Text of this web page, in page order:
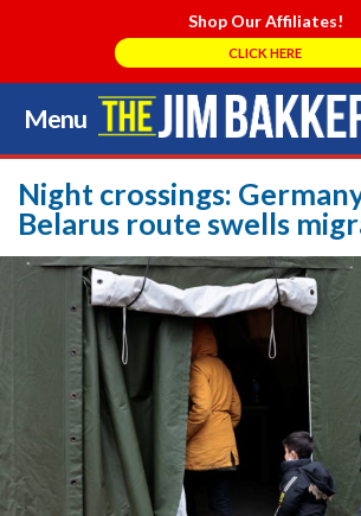
Shop Our Affiliates!
CLICK HERE
Menu
Skip
to
content
Night crossings:
Belarus route swells